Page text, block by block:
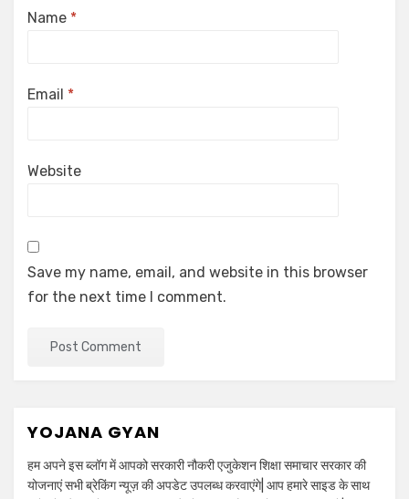
Name *
Email *
Website
Save my name, email, and website in this browser
for the next time I comment.
YOJANA GYAN
हम अपने इस ब्लॉग में आपको सरकारी नौकरी एजुकेशन शिक्षा समाचार सरकार की
योजनाएं सभी ब्रेकिंग न्यूज़ की अपडेट उपलब्ध करवाएंगे| आप हमारे साइड के साथ